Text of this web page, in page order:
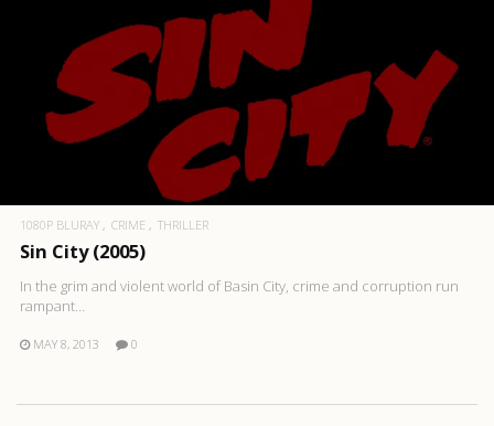
1080P BLURAY CRIME THRILLER
Sin City (2005)
In the grim and violent world of Basin City, crime and corruption run
rampant…
MAY 8, 2013 0